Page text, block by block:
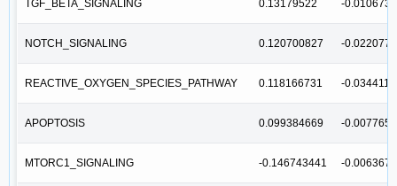
TGF_BETA_SIGNALING 0.13179522 -
NOTCH_SIGNALING 0.120700827 -
REACTIVE_OXYGEN_SPECIES_PATHWAY 0.118166731 -
APOPTOSIS 0.099384669 -
MTORC1_SIGNALING -0.146743441 -